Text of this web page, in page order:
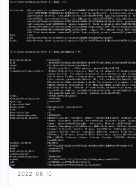
2022-08-10